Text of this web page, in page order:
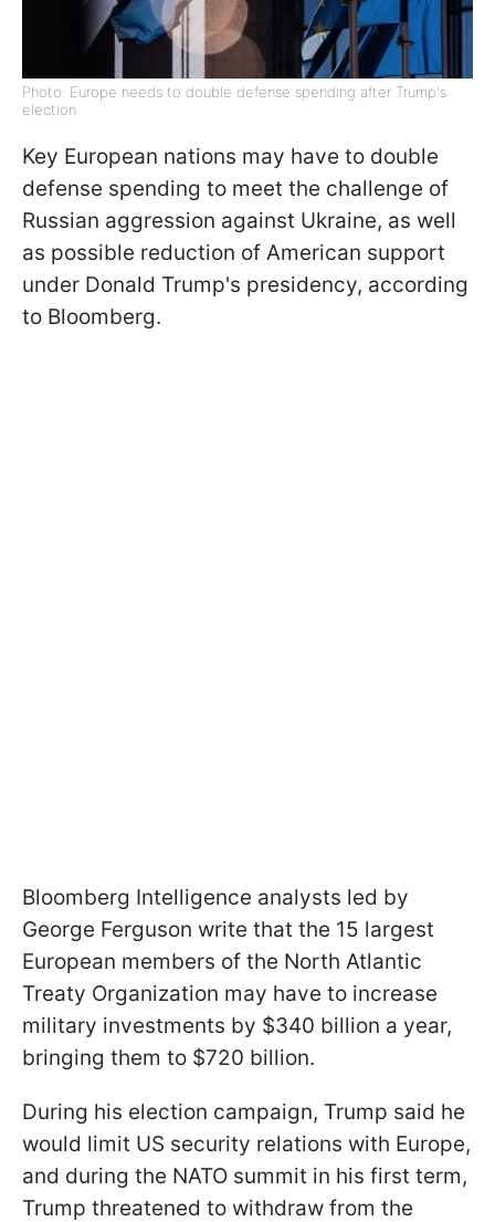
Photo: Europe needs to double defense spending after Trump's
election
Key European nations may have to double
defense spending to meet the challenge of
Russian aggression against Ukraine, as well
as possible reduction of American support
under Donald Trump's presidency, according
to Bloomberg.
Bloomberg Intelligence analysts led by
George Ferguson write that the 15 largest
European members of the North Atlantic
Treaty Organization may have to increase
military investments by $340 billion a year,
bringing them to $720 billion.
During his election campaign, Trump said he
would limit US security relations with Europe,
and during the NATO summit in his first term,
Trump threatened to withdraw from the